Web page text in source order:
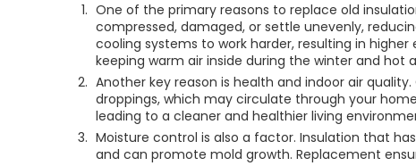
One of the primary reasons to replace old
compressed, damaged, or settle unevenly,
cooling systems to work harder, resulting in
keeping warm air inside during the winter and hot
Another key reason is health and indoor air
droppings, which may circulate through your
leading to a cleaner and healthier living
Moisture control is also a factor. Insulation that
and can promote mold growth. Replacement